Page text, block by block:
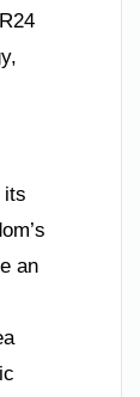
its
an